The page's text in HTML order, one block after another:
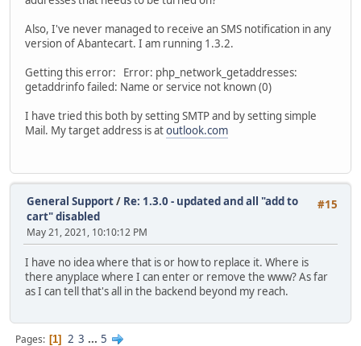
Also, I've never managed to receive an SMS notification in any
version of Abantecart. I am running 1.3.2.
Getting this error: Error: php_network_getaddresses:
getaddrinfo failed: Name or service not known (0)
I have tried this both by setting SMTP and by setting simple
Mail. My target address is atoutlook.com
#15
General Support/ Re: 1.3.0 - updated and all "add to
cart" disabled
May 21, 2021, 10:10:12 PM
I have no idea where that is or how to replace it. Where is
there anyplace where I can enter or remove the www? As far
as I can tell that's all in the backend beyond my reach.
Pages 1 2 3 ... 5